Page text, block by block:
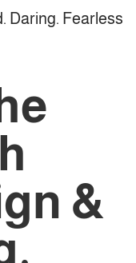
Daring. Fearless
&